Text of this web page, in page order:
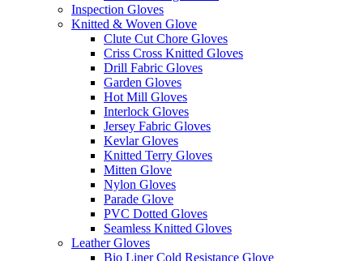
Inspection Gloves
Knitted & Woven Glove
Clute Cut Chore Gloves
Criss Cross Knitted Gloves
Drill Fabric Gloves
Garden Gloves
Hot Mill Gloves
Interlock Gloves
Jersey Fabric Gloves
Kevlar Gloves
Knitted Terry Gloves
Mitten Glove
Nylon Gloves
Parade Glove
PVC Dotted Gloves
Seamless Knitted Gloves
Leather Gloves
Bio Liner Cold Resistance Glove